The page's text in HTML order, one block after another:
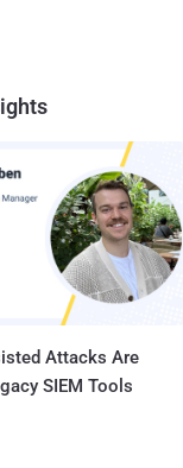
Attacks Are
SIEM Tools